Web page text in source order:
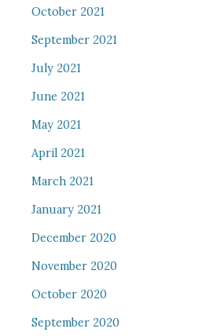
October 2021
September 2021
July 2021
June 2021
May 2021
April 2021
March 2021
January 2021
December 2020
November 2020
October 2020
September 2020